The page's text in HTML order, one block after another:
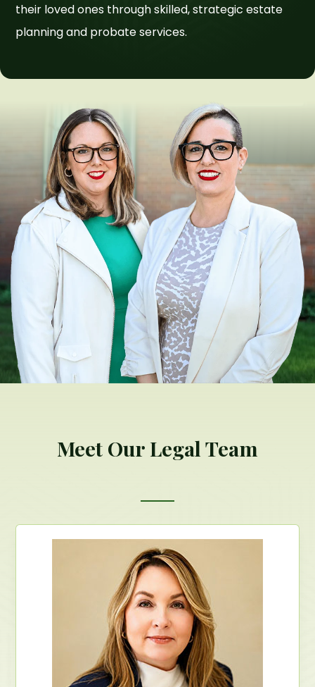
their loved ones through skilled, strategic estate
planning and probate services.
Meet Our Legal Team